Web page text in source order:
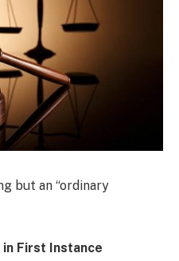
but an “ordinary
in First Instance